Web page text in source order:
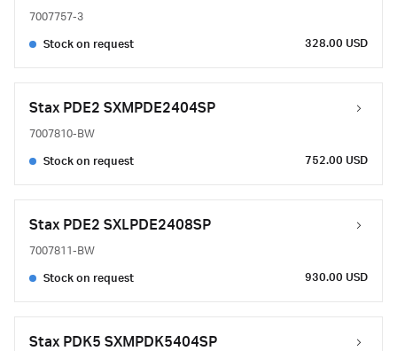
7007757-3
Stock on request 328.00 USD
Stax PDE2 SXMPDE2404SP
7007810-BW
Stock on request 752.00 USD
Stax PDE2 SXLPDE2408SP
7007811-BW
Stock on request 930.00 USD
Stax PDK5 SXMPDK5404SP